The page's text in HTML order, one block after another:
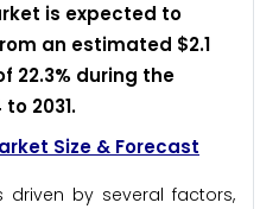
is expected to
an estimated $2.1
22.3% during the
2031.
Size & Forecast
by several factors,